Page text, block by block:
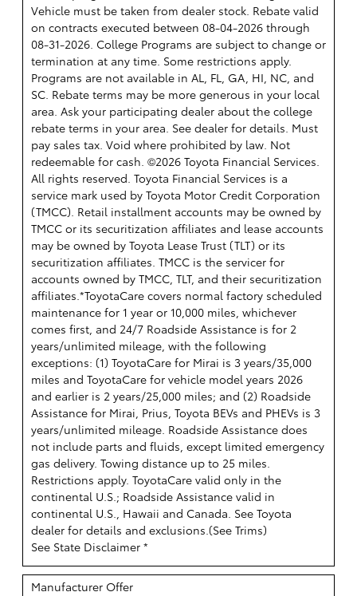
Vehicle must be taken from dealer stock. Rebate valid
on contracts executed between 08-04-2026 through
08-31-2026. College Programs are subject to change or
termination at any time. Some restrictions apply.
Programs are not available in AL, FL, GA, HI, NC, and
SC. Rebate terms may be more generous in your local
area. Ask your participating dealer about the college
rebate terms in your area. See dealer for details. Must
pay sales tax. Void where prohibited by law. Not
redeemable for cash. ©2026 Toyota Financial Services.
All rights reserved. Toyota Financial Services is a
service mark used by Toyota Motor Credit Corporation
(TMCC). Retail installment accounts may be owned by
TMCC or its securitization affiliates and lease accounts
may be owned by Toyota Lease Trust (TLT) or its
securitization affiliates. TMCC is the servicer for
accounts owned by TMCC, TLT, and their securitization
affiliates.*ToyotaCare covers normal factory scheduled
maintenance for 1 year or 10,000 miles, whichever
comes first, and 24/7 Roadside Assistance is for 2
years/unlimited mileage, with the following
exceptions: (1) ToyotaCare for Mirai is 3 years/35,000
miles and ToyotaCare for vehicle model years 2026
and earlier is 2 years/25,000 miles; and (2) Roadside
Assistance for Mirai, Prius, Toyota BEVs and PHEVs is 3
years/unlimited mileage. Roadside Assistance does
not include parts and fluids, except limited emergency
gas delivery. Towing distance up to 25 miles.
Restrictions apply. ToyotaCare valid only in the
continental U.S.; Roadside Assistance valid in
continental U.S., Hawaii and Canada. See Toyota
dealer for details and exclusions.(See Trims)
See State Disclaimer *
Manufacturer Offer